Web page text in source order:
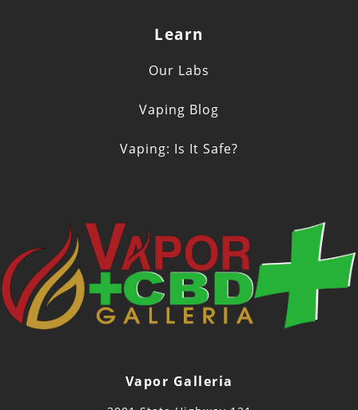
Learn
Our Labs
Vaping Blog
Vaping: Is It Safe?
Vapor Galleria